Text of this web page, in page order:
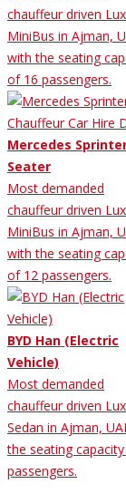
chauffeur driven
MiniBus in Ajman,
with the seating
of 16 passengers.
Mercedes
Seater
Most demanded
chauffeur driven
MiniBus in Ajman,
with the seating
of 12 passengers.
BYD Han (Electric
Vehicle)
Most demanded
chauffeur driven
Sedan in Ajman,
the seating
passengers.